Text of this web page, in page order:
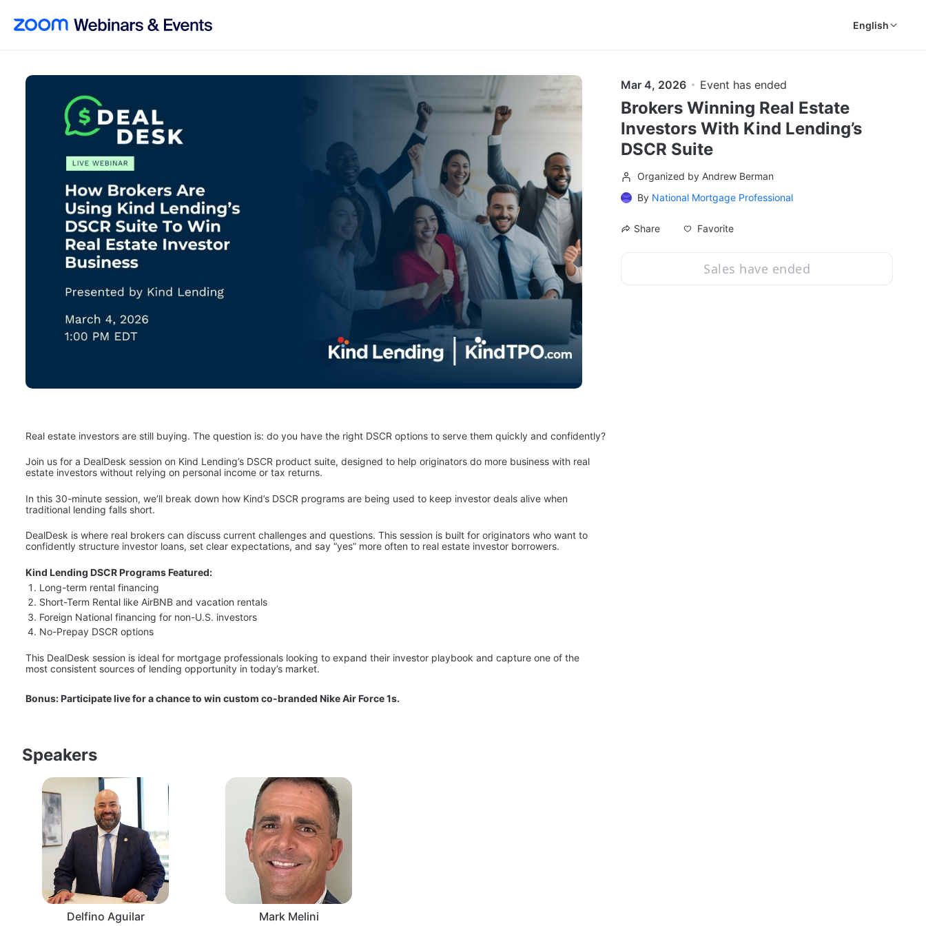
English
Mar 4, 2026 Event has ended
Brokers Winning Real Estate
Investors With Kind Lending’s
DSCR Suite
Organized by Andrew Berman
By National Mortgage Professional
Share Favorite
Sales have ended
Real estate investors are still buying. The question is: do you have the right DSCR options to serve them quickly and confidently?
Join us for a DealDesk session on Kind Lending’s DSCR product suite, designed to help originators do more business with real
estate investors without relying on personal income or tax returns.
In this 30-minute session, we’ll break down how Kind’s DSCR programs are being used to keep investor deals alive when
traditional lending falls short.
DealDesk is where real brokers can discuss current challenges and questions. This session is built for originators who want to
confidently structure investor loans, set clear expectations, and say “yes” more often to real estate investor borrowers.
Kind Lending DSCR Programs Featured:
Long-term rental financing
Short-Term Rental like AirBNB and vacation rentals
Foreign National financing for non-U.S. investors
No-Prepay DSCR options
This DealDesk session is ideal for mortgage professionals looking to expand their investor playbook and capture one of the
most consistent sources of lending opportunity in today’s market.
Bonus: Participate live for a chance to win custom co-branded Nike Air Force 1s.
Speakers
Delfino Aguilar Mark Melini